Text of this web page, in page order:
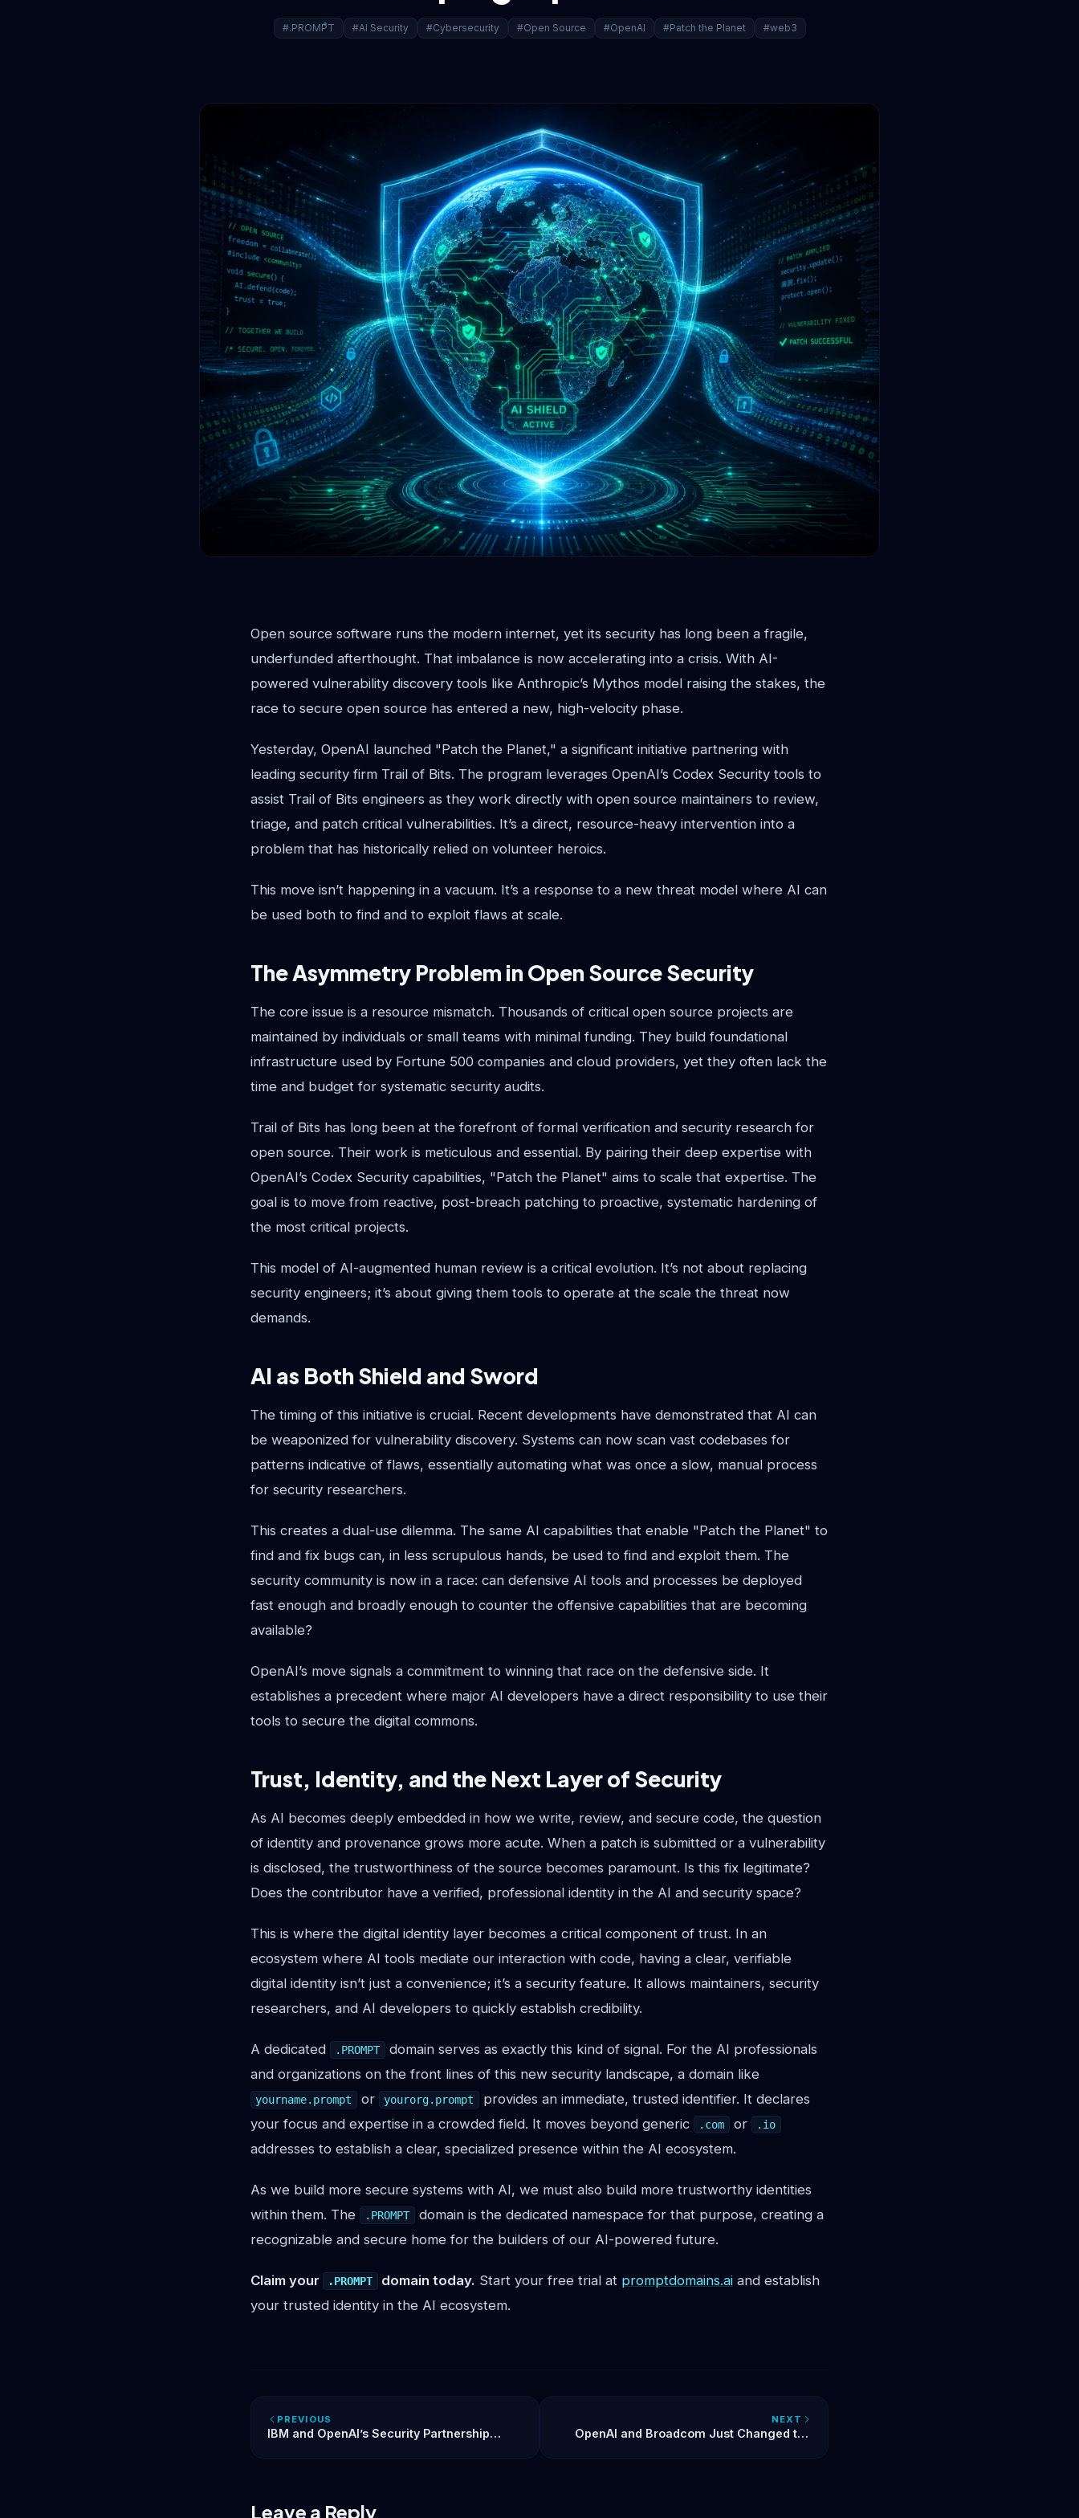
#.PROMPT #AI Security #Cybersecurity #Open Source #OpenAI #Patch the Planet #web3
Open source software runs the modern internet, yet its security has long been a fragile,
underfunded afterthought. That imbalance is now accelerating into a crisis. With AI-
powered vulnerability discovery tools like Anthropic’s Mythos model raising the stakes, the
race to secure open source has entered a new, high-velocity phase.
Yesterday, OpenAI launched "Patch the Planet," a significant initiative partnering with
leading security firm Trail of Bits. The program leverages OpenAI’s Codex Security tools to
assist Trail of Bits engineers as they work directly with open source maintainers to review,
triage, and patch critical vulnerabilities. It’s a direct, resource-heavy intervention into a
problem that has historically relied on volunteer heroics.
This move isn’t happening in a vacuum. It’s a response to a new threat model where AI can
be used both to find and to exploit flaws at scale.
The Asymmetry Problem in Open Source Security
The core issue is a resource mismatch. Thousands of critical open source projects are
maintained by individuals or small teams with minimal funding. They build foundational
infrastructure used by Fortune 500 companies and cloud providers, yet they often lack the
time and budget for systematic security audits.
Trail of Bits has long been at the forefront of formal verification and security research for
open source. Their work is meticulous and essential. By pairing their deep expertise with
OpenAI’s Codex Security capabilities, "Patch the Planet" aims to scale that expertise. The
goal is to move from reactive, post-breach patching to proactive, systematic hardening of
the most critical projects.
This model of AI-augmented human review is a critical evolution. It’s not about replacing
security engineers; it’s about giving them tools to operate at the scale the threat now
demands.
AI as Both Shield and Sword
The timing of this initiative is crucial. Recent developments have demonstrated that AI can
be weaponized for vulnerability discovery. Systems can now scan vast codebases for
patterns indicative of flaws, essentially automating what was once a slow, manual process
for security researchers.
This creates a dual-use dilemma. The same AI capabilities that enable "Patch the Planet" to
find and fix bugs can, in less scrupulous hands, be used to find and exploit them. The
security community is now in a race: can defensive AI tools and processes be deployed
fast enough and broadly enough to counter the offensive capabilities that are becoming
available?
OpenAI’s move signals a commitment to winning that race on the defensive side. It
establishes a precedent where major AI developers have a direct responsibility to use their
tools to secure the digital commons.
Trust, Identity, and the Next Layer of Security
As AI becomes deeply embedded in how we write, review, and secure code, the question
of identity and provenance grows more acute. When a patch is submitted or a vulnerability
is disclosed, the trustworthiness of the source becomes paramount. Is this fix legitimate?
Does the contributor have a verified, professional identity in the AI and security space?
This is where the digital identity layer becomes a critical component of trust. In an
ecosystem where AI tools mediate our interaction with code, having a clear, verifiable
digital identity isn’t just a convenience; it’s a security feature. It allows maintainers, security
researchers, and AI developers to quickly establish credibility.
A dedicated .PROMPT
domain serves as exactly this kind of signal. For the AI professionals
and organizations on the front lines of this new security landscape, a domain like
yourname.prompt or yourorg.prompt
provides an immediate, trusted identifier. It declares
your focus and expertise in a crowded field. It moves beyond generic
.com or .io
addresses to establish a clear, specialized presence within the AI ecosystem.
As we build more secure systems with AI, we must also build more trustworthy identities
within them. The
.PROMPT
domain is the dedicated namespace for that purpose, creating a
recognizable and secure home for the builders of our AI-powered future.
Claim your .PROMPT domain today. Start your free trial at promptdomains.aiand establish
your trusted identity in the AI ecosystem.
PREVIOUS
IBM and OpenAI’s Security Partnership
NEXT
OpenAI and Broadcom Just Changed the
Leave a Reply